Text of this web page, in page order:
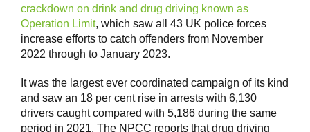
crackdown on drink and drug driving known as
Operation Limit, which saw all 43 UK police forces
increase efforts to catch offenders from November
2022 through to January 2023.
It was the largest ever coordinated campaign of its kind
and saw an 18 per cent rise in arrests with 6,130
drivers caught compared with 5,186 during the same
period in 2021. The NPCC reports that drug driving